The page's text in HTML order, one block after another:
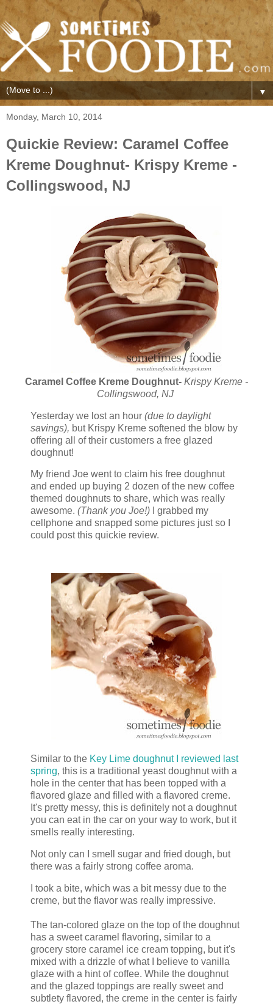
▼
Monday, March 10, 2014
Quickie Review: Caramel Coffee
Kreme Doughnut- Krispy Kreme -
Collingswood, NJ
Caramel Coffee Kreme Doughnut- Krispy Kreme -
Collingswood, NJ
Yesterday we lost an hour (due to daylight
savings), but Krispy Kreme softened the blow by
offering all of their customers a free glazed
doughnut!
My friend Joe went to claim his free doughnut
and ended up buying 2 dozen of the new coffee
themed doughnuts to share, which was really
awesome. (Thank you Joe!) I grabbed my
cellphone and snapped some pictures just so I
could post this quickie review.
Similar to the Key Lime doughnut I reviewed last
spring, this is a traditional yeast doughnut with a
hole in the center that has been topped with a
flavored glaze and filled with a flavored creme.
It's pretty messy, this is definitely not a doughnut
you can eat in the car on your way to work, but it
smells really interesting.
Not only can I smell sugar and fried dough, but
there was a fairly strong coffee aroma.
I took a bite, which was a bit messy due to the
creme, but the flavor was really impressive.
The tan-colored glaze on the top of the doughnut
has a sweet caramel flavoring, similar to a
grocery store caramel ice cream topping, but it's
mixed with a drizzle of what I believe to vanilla
glaze with a hint of coffee. While the doughnut
and the glazed toppings are really sweet and
subtlety flavored, the creme in the center is fairly